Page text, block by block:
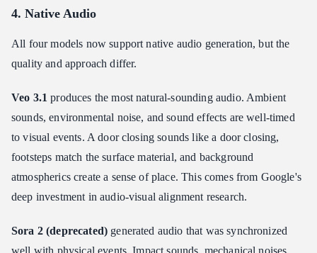
4. Native Audio
All four models now support native audio generation, but the
quality and approach differ.
Veo 3.1 produces the most natural-sounding audio. Ambient
sounds, environmental noise, and sound effects are well-timed
to visual events. A door closing sounds like a door closing,
footsteps match the surface material, and background
atmospherics create a sense of place. This comes from Google's
deep investment in audio-visual alignment research.
Sora 2 (deprecated) generated audio that was synchronized
well with physical events. Impact sounds, mechanical noises,